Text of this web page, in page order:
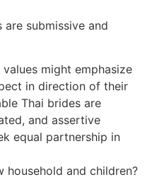
submissive and
might emphasize
in direction of their
Thai brides are
and assertive
equal partnership in
household and children?